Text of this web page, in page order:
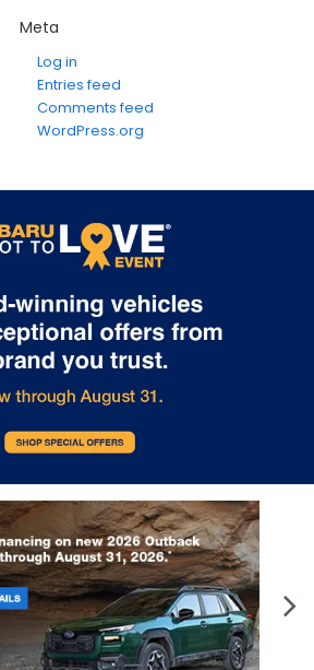
Meta
Log in
Entries feed
Comments feed
WordPress.org